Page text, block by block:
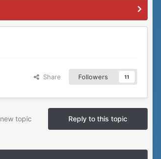
Share Followers 11
Reply to this topic
topic